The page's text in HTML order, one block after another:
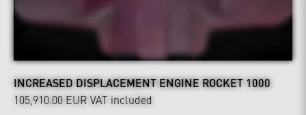
INCREASED DISPLACEMENT ENGINE ROCKET 1000
105,910.00 EUR VAT included